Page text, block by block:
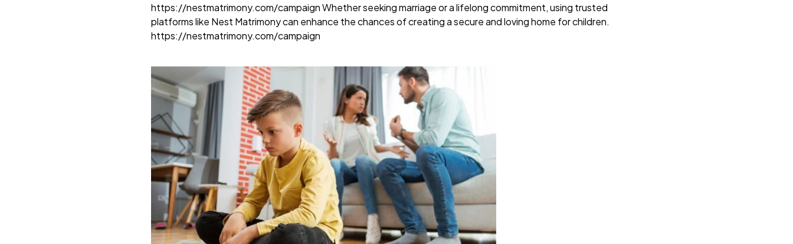
https://nestmatrimony.com/campaignWhether seeking marriage or a lifelong commitment, using trusted
platforms like Nest Matrimony can enhance the chances of creating a secure and loving home for children.
https://nestmatrimony.com/campaign